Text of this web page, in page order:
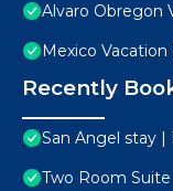
Alvaro Obregon
Mexico Vacation
Recently
San Angel stay
Two Room